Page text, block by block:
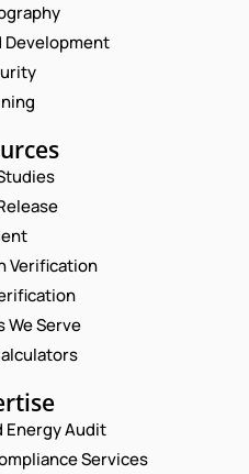
Development
Verification
We Serve
Energy Audit
Services
a Consultation